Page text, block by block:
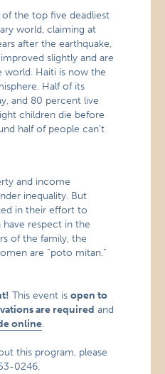
of the top five deadliest
world, claiming at
after the earthquake,
slightly and are
world. Haiti is now the
Half of its
and 80 percent live
children die before
half of people can’t
and income
inequality. But
in their effort to
respect in the
of the family, the
are “poto mitan.”
This event is open to
are required and
online.
this program, please
0246.